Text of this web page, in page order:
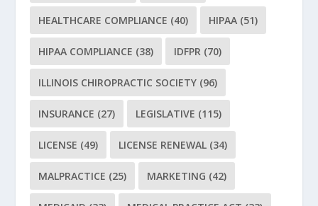
HEALTHCARE COMPLIANCE (40) HIPAA (51)
HIPAA COMPLIANCE (38) IDFPR (70)
ILLINOIS CHIROPRACTIC SOCIETY (96)
INSURANCE (27) LEGISLATIVE (115)
LICENSE (49) LICENSE RENEWAL (34)
MALPRACTICE (25) MARKETING (42)